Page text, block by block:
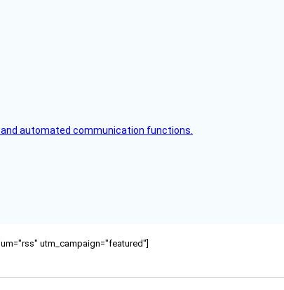
automated communication functions.
utm_campaign="featured"]